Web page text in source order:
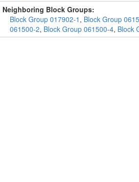
Neighboring Block Groups:
Block Group 017902-1 , Block Group
061500-2, Block Group 061500-4, Block